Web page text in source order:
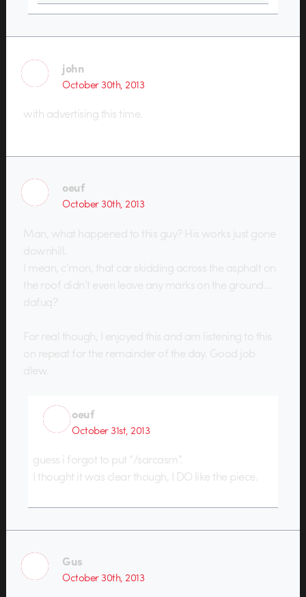
john
October 30th, 2013
with advertising this time.
oeuf
October 30th, 2013
Man, what happened to this guy? His works just gone
downhill.
I mean, c’mon, that car skidding across the asphalt on
the roof didn’t even leave any marks on the ground…
dafuq?
For real though, I enjoyed this and am listening to this
on repeat for the remainder of the day. Good job
dlew.
oeuf
October 31st, 2013
guess i forgot to put “/sarcasm”.
I thought it was clear though, I DO like the piece.
Gus
October 30th, 2013